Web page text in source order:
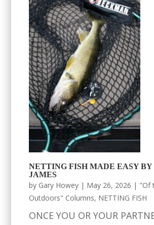
NETTING FISH MADE EASY
JAMES
by Gary Howey | May 26, 2026 | "Of
Outdoors" Columns, NETTING FISH
ONCE YOU OR YOUR